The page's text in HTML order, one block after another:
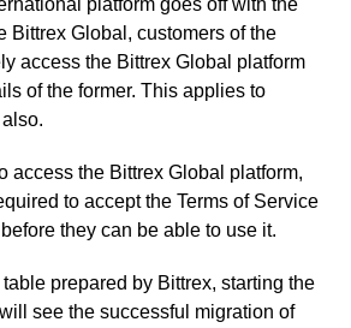
platform goes off with the
Bittrex Global, customers of the
access the Bittrex Global platform
of the former. This applies to
access the Bittrex Global platform,
to accept the Terms of Service
they can be able to use it.
prepared by Bittrex, starting the
see the successful migration of